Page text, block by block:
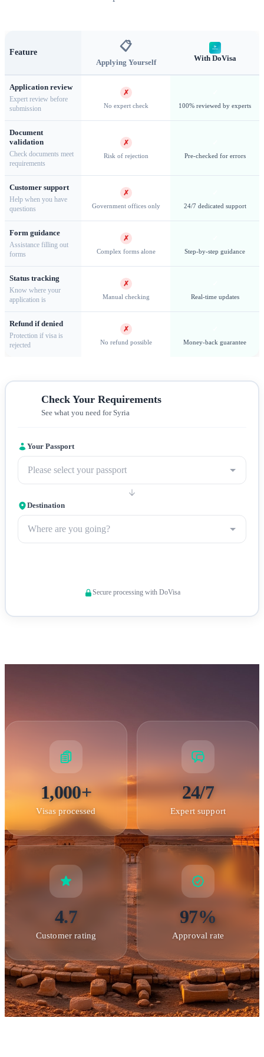
thousands of years of history
Business and Work Visas for Syria
TheSyria Business Visa
is designed for professionals
exploring business opportunities within the country. Business
travelers must provide an invitation letter from a Syrian
company or organization detailing the purpose and duration
Visais required, which involves obtaining a work permit
from the Syrian Ministry of Labor. Business visas allow stays
of up to90 days
and may be extended under certain
circumstances. Our team assists with the documentation
requirements and ensures your application meets all necessary
criteria for approval.
Aleppo — one of the oldest continuously inhabited cities and a
Visa Requirements and Documentation
for at least 6 months
beyond your intended stay and contain
specialists review each application thoroughly and guide you
and travel purpose.
Bosra — featuring one of the best-preserved Roman theaters in
the world
Entry Points and Travel Information
Feature 📋
Applying Yourself With DoVisa
Application review
Expert review before
submission
✗
No expert check 100% reviewed by experts
Document
validation
Check documents meet
requirements
✗
Risk of rejection Pre-checked for errors
Customer support
Help when you have
questions
✗
Government offices only 24/7 dedicated support
Form guidance
Assistance filling out
forms
✗
Complex forms alone Step-by-step guidance
Status tracking
Know where your
application is
✗
Manual checking Real-time updates
Refund if denied
Protection if visa is
rejected
✗
No refund possible Money-back guarantee
Check Your Requirements
See what you need for Syria
Your Passport
Please select your passport
Destination
Where are you going?
Secure processing with DoVisa
1,000+
Visas processed
24/7
Expert support
4.7
Customer rating
97%
Approval rate